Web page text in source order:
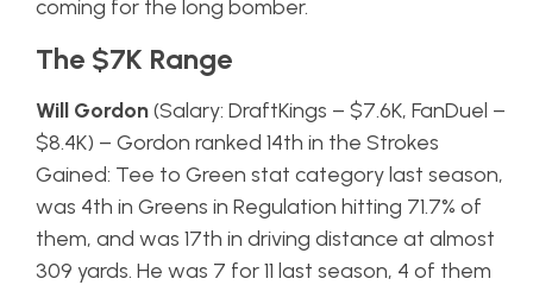
coming for the long bomber.
The $7K Range
Will Gordon(Salary: DraftKings – $7.6K, FanDuel –
$8.4K) – Gordon ranked 14th in the Strokes
Gained: Tee to Green stat category last season,
was 4th in Greens in Regulation hitting 71.7% of
them, and was 17th in driving distance at almost
309 yards. He was 7 for 11 last season, 4 of them